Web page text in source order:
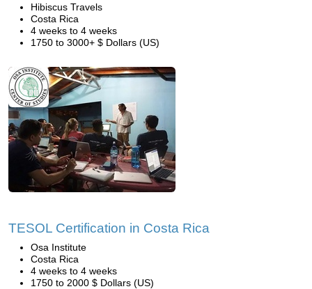
Hibiscus Travels
Costa Rica
4 weeks to 4 weeks
1750 to 3000+ $ Dollars (US)
TESOL Certification in Costa Rica
Osa Institute
Costa Rica
4 weeks to 4 weeks
1750 to 2000 $ Dollars (US)